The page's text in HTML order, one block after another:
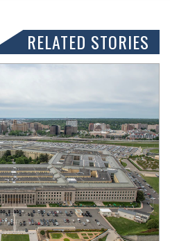
RELATED STORIES